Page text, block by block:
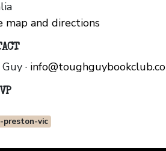
map and directions
·
preston-vic